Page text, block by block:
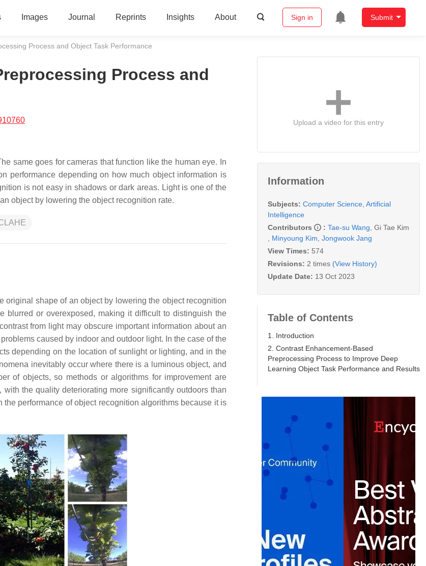
Images Journal Reprints Insights About Sign in Submit
Process and Object Task Performance
Process and
same goes for cameras that function like the human eye. In
performance depending on how much object information is
is not easy in shadows or dark areas. Light is one of the
object by lowering the object recognition rate.
original shape of an object by lowering the object recognition
blurred or overexposed, making it difficult to distinguish the
from light may obscure important information about an
caused by indoor and outdoor light. In the case of the
depending on the location of sunlight or lighting, and in the
inevitably occur where there is a luminous object, and
of objects, so methods or algorithms for improvement are
the quality deteriorating more significantly outdoors than
performance of object recognition algorithms because it is
Upload a video for this entry
Information
Subjects: Computer Science, Artificial
Intelligence
Contributors
: Tae-su Wang Gi Tae Kim
Minyoung Kim Jongwook Jang
View Times: 574
Revisions: 2 times (View History)
Update Date: 13 Oct 2023
Table of Contents
1. Introduction
2. Contrast Enhancement-Based
Preprocessing Process to Improve Deep
Learning Object Task Performance and Results